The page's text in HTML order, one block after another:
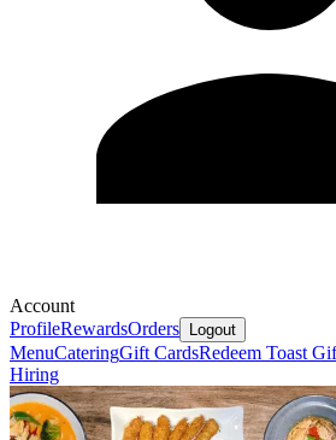
Account
ProfileRewardsOrders Logout
MenuCateringGift CardsRedeem Toast
Hiring